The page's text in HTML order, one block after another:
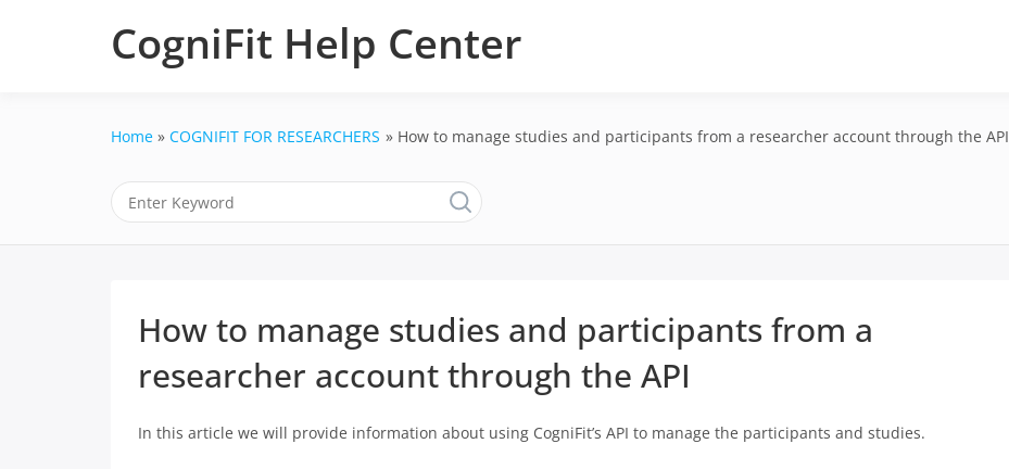
CogniFit Help Center
Home COGNIFIT FOR RESEARCHERS How to manage studies and participants from a researcher account through the API
How to manage studies and participants from a
researcher account through the API
In this article we will provide information about using CogniFit’s API to manage the participants and studies.